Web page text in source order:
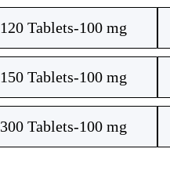
120 Tablets-100 mg
150 Tablets-100 mg
300 Tablets-100 mg